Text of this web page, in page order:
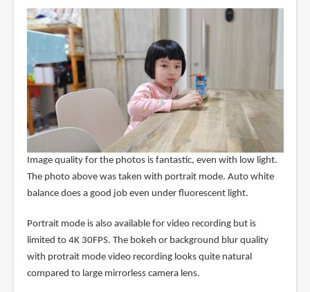
Image quality for the photos is fantastic, even with low light.
The photo above was taken with portrait mode. Auto white
balance does a good job even under fluorescent light.
Portrait mode is also available for video recording but is
limited to 4K 30FPS. The bokeh or background blur quality
with protrait mode video recording looks quite natural
compared to large mirrorless camera lens.